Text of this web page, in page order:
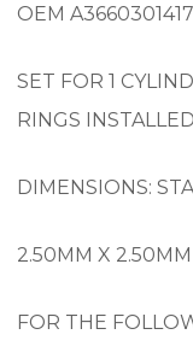
OEM
SET FOR 1
RINGS
DIMENSIONS:
2.50MM X
FOR THE